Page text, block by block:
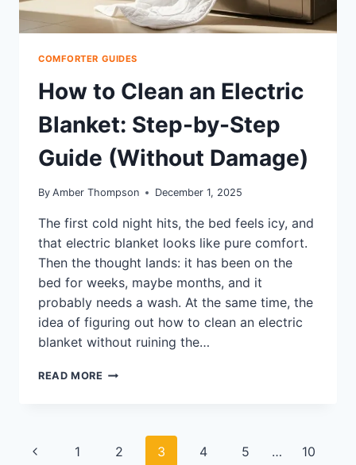
COMFORTER GUIDES
How to Clean an Electric
Blanket: Step-by-Step
Guide (Without Damage)
By Amber Thompson December 1, 2025
The first cold night hits, the bed feels icy, and
that electric blanket looks like pure comfort.
Then the thought lands: it has been on the
bed for weeks, maybe months, and it
probably needs a wash. At the same time, the
idea of figuring out how to clean an electric
blanket without ruining the…
READ MORE HOW
ELECTRIC
BLANKET:
Page
Previous
1 2 3 4 5 … 10